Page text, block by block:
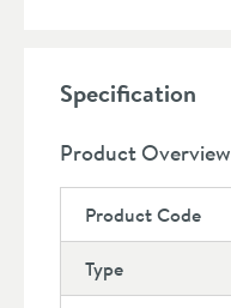
Specification
Product Overview
Product Code
Type